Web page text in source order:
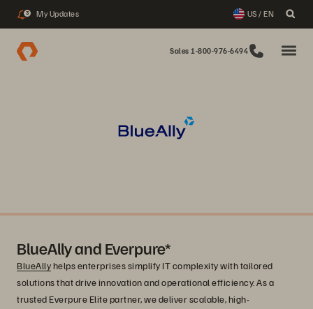
3 My Updates US / EN
Sales 1-800-976-6494
BlueAlly and Everpure*
BlueAllyhelps enterprises simplify IT complexity with tailored
solutions that drive innovation and operational efficiency. As a
trusted Everpure Elite partner, we deliver scalable, high-